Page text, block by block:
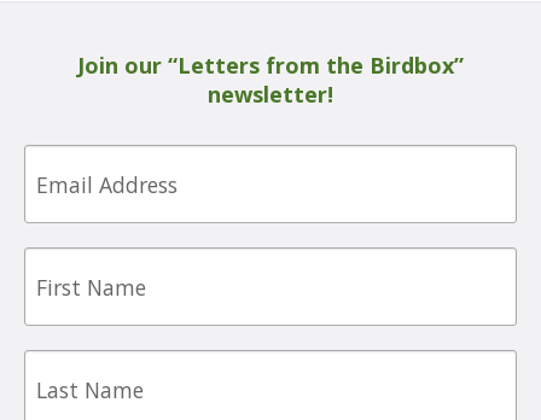
Join our “Letters from the Birdbox”
newsletter!
Email
First
Last